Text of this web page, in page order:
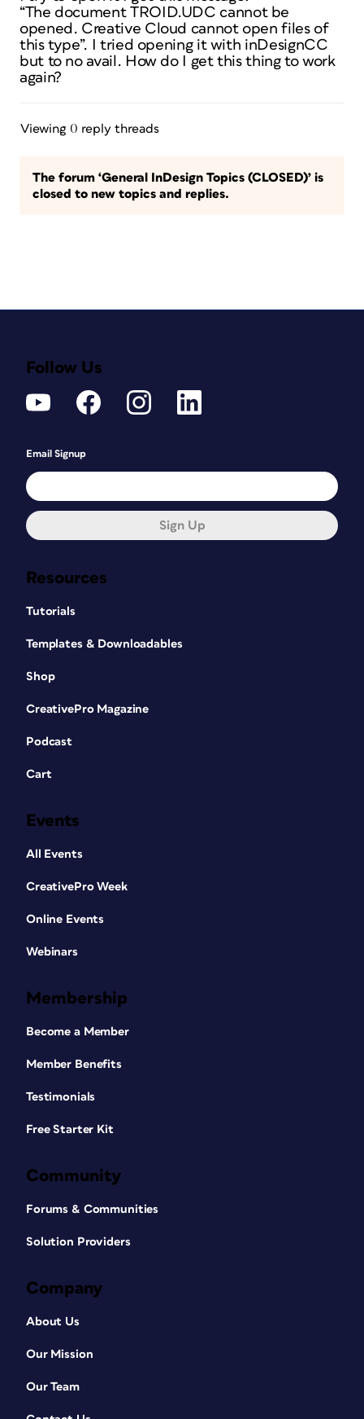
“The document TROID.UDC cannot be
opened. Creative Cloud cannot open files of
this type”. I tried opening it with inDesignCC
but to no avail. How do I get this thing to work
again?
Viewing 0 reply threads
The forum ‘General InDesign Topics (CLOSED)’ is
closed to new topics and replies.
Resources
Tutorials
Templates & Downloadables
Shop
CreativePro Magazine
Podcast
Cart
Events
All Events
CreativePro Week
Online Events
Webinars
Membership
Become a Member
Member Benefits
Testimonials
Free Starter Kit
Community
Forums & Communities
Solution Providers
Company
About Us
Our Mission
Our Team
Follow Us
Email Signup
Sign Up